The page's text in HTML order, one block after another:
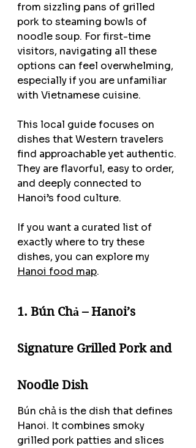
from sizzling pans of grilled
pork to steaming bowls of
noodle soup. For first-time
visitors, navigating all these
options can feel overwhelming,
especially if you are unfamiliar
with Vietnamese cuisine.
This local guide focuses on
dishes that Western travelers
find approachable yet authentic.
They are flavorful, easy to order,
and deeply connected to
Hanoi’s food culture.
If you want a curated list of
exactly where to try these
dishes, you can explore my
Hanoi food map.
1. Bún Chả – Hanoi’s
Signature Grilled Pork and
Noodle Dish
Bún chả is the dish that defines
Hanoi. It combines smoky
grilled pork patties and slices